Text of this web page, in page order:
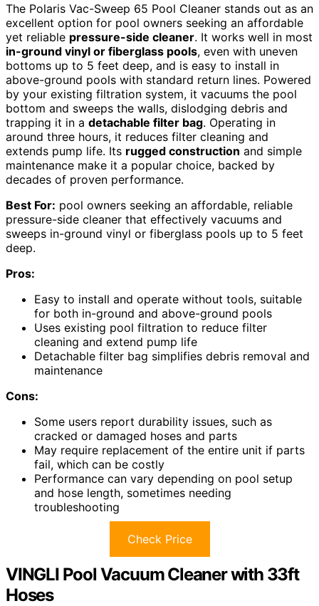
The Polaris Vac-Sweep 65 Pool Cleaner stands out as an
excellent option for pool owners seeking an affordable
yet reliable pressure-side cleaner. It works well in most
in-ground vinyl or fiberglass pools, even with uneven
bottoms up to 5 feet deep, and is easy to install in
above-ground pools with standard return lines. Powered
by your existing filtration system, it vacuums the pool
bottom and sweeps the walls, dislodging debris and
trapping it in a detachable filter bag. Operating in
around three hours, it reduces filter cleaning and
extends pump life. Its rugged construction and simple
maintenance make it a popular choice, backed by
decades of proven performance.
Best For: pool owners seeking an affordable, reliable
pressure-side cleaner that effectively vacuums and
sweeps in-ground vinyl or fiberglass pools up to 5 feet
deep.
Pros:
Easy to install and operate without tools, suitable
for both in-ground and above-ground pools
Uses existing pool filtration to reduce filter
cleaning and extend pump life
Detachable filter bag simplifies debris removal and
maintenance
Cons:
Some users report durability issues, such as
cracked or damaged hoses and parts
May require replacement of the entire unit if parts
fail, which can be costly
Performance can vary depending on pool setup
and hose length, sometimes needing
troubleshooting
Check Price
VINGLI Pool Vacuum Cleaner with 33ft
Hoses